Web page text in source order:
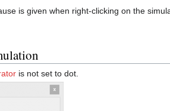
is given when right-clicking on the
is not set to dot.